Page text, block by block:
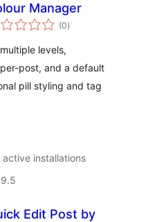
Manager
(0total
ratings
)
levels,
post, and a default
pill styling and tag
active installations
Edit Post by